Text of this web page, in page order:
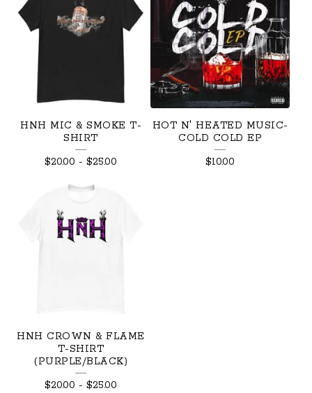
HNH MIC & SMOKE T-
SHIRT
$20.00 - $25.00
HOT N' HEATED MUSIC-
COLD COLD EP
$10.00
HNH CROWN & FLAME
T-SHIRT
(PURPLE/BLACK)
$20.00 - $25.00